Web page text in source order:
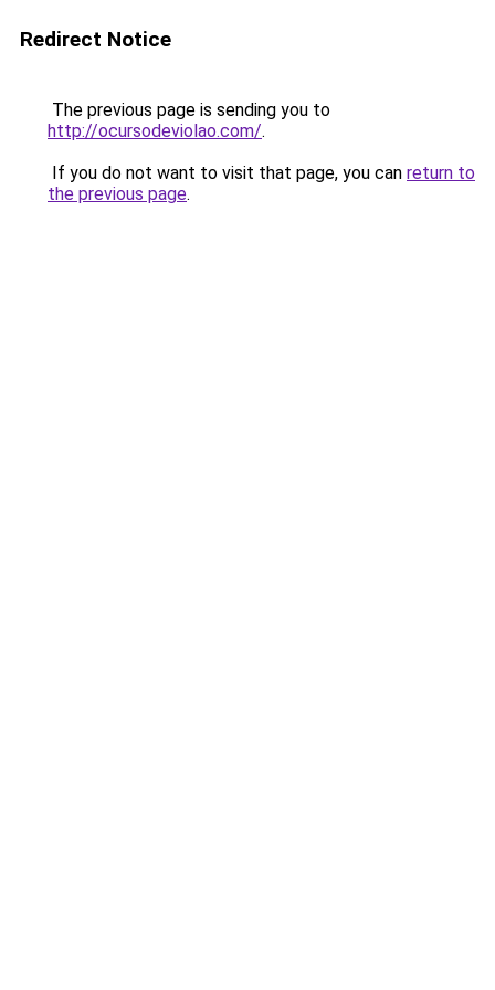
Redirect Notice
The previous page is sending you to
http://ocursodeviolao.com/.
If you do not want to visit that page, you can return to
the previous page.